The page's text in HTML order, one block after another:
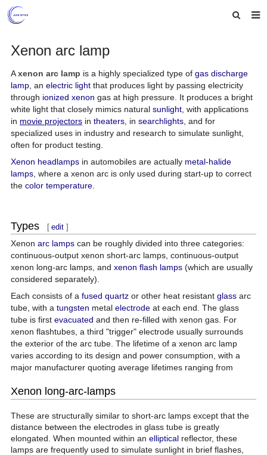
Products
News
Feedback
Contact us
Xenon arc lamp
A xenon arc lamp is a highly specialized type of gas discharge
lamp , an electric light that produces light by passing electricity
through ionized xenon gas at high pressure. It produces a bright
white light that closely mimics natural sunlight , with applications
in movie projectors in theaters , in searchlights , and for
specialized uses in industry and research to simulate sunlight,
often for product testing.
Xenon headlamps in automobiles are actually metal-halide
lamps , where a xenon arc is only used during start-up to correct
the color temperature
Types [ edit ]
Xenon arc lamps can be roughly divided into three categories:
continuous-output xenon short-arc lamps, continuous-output
xenon long-arc lamps, and xenon flash lamps (which are usually
considered separately).
Each consists of a fused quartz or other heat resistant glass arc
tube, with a tungsten metal electrode at each end. The glass
tube is first evacuated and then re-filled with xenon gas. For
xenon flashtubes, a third "trigger" electrode usually surrounds
the exterior of the arc tube. The lifetime of a xenon arc lamp
varies according to its design and power consumption, with a
major manufacturer quoting average lifetimes ranging from
Xenon long-arc-lamps
These are structurally similar to short-arc lamps except that the
distance between the electrodes in glass tube is greatly
elongated. When mounted within an elliptical reflector, these
lamps are frequently used to simulate sunlight in brief flashes,